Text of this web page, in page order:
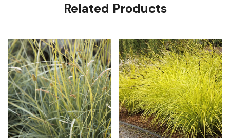
Related Products